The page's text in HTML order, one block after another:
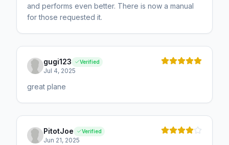
and performs even better. There is now a manual
for those requested it.
gugi123 Verified
Jul 4, 2025
great plane
PitotJoe Verified
Jun 21, 2025